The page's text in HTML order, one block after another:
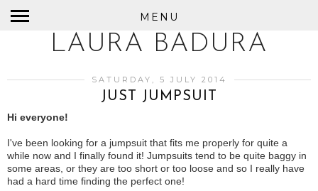
MENU
LAURA BADURA
SATURDAY, 5 JULY 2014
JUST JUMPSUIT
Hi everyone!
I've been looking for a jumpsuit that fits me properly for quite a
while now and I finally found it! Jumpsuits tend to be quite baggy in
some areas, or they are too short or too loose and so I really have
had a hard time finding the perfect one!